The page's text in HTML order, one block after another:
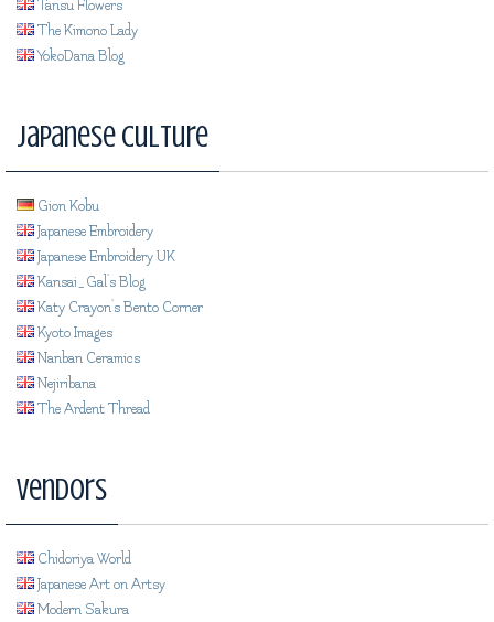
Tansu Flowers
The Kimono Lady
YokoDana Blog
Japanese Culture
Gion Kobu
Japanese Embroidery
Japanese Embroidery UK
Kansai_Gal's Blog
Katy Crayon's Bento Corner
Kyoto Images
Nanban Ceramics
Nejiribana
The Ardent Thread
Vendors
Chidoriya World
Japanese Art on Artsy
Modern Sakura